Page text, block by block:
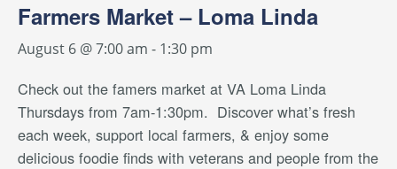
Farmers Market – Loma Linda
August 6 @ 7:00 am - 1:30 pm
Check out the famers market at VA Loma Linda
Thursdays from 7am-1:30pm. Discover what’s fresh
each week, support local farmers, & enjoy some
delicious foodie finds with veterans and people from the